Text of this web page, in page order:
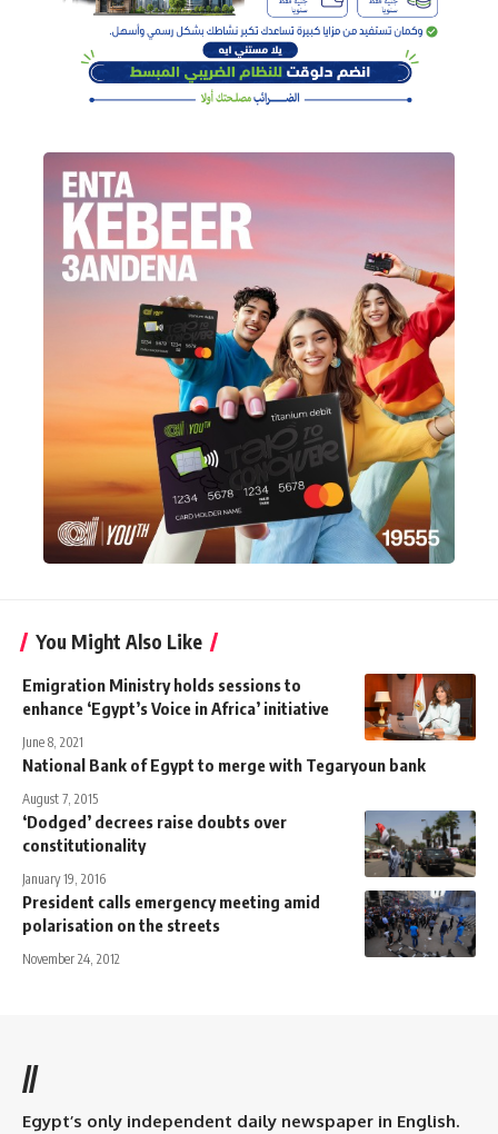
You Might Also Like
Emigration Ministry holds sessions to
enhance ‘Egypt’s Voice in Africa’ ​​initiative
June 8, 2021
National Bank of Egypt to merge with Tegaryoun bank
August 7, 2015
‘Dodged’ decrees raise doubts over
constitutionality
January 19, 2016
President calls emergency meeting amid
polarisation on the streets
November 24, 2012
//
Egypt’s only independent daily newspaper in English.